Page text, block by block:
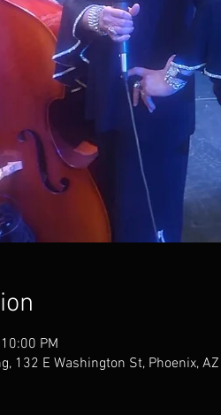
PM
132 E Washington St, Phoenix,